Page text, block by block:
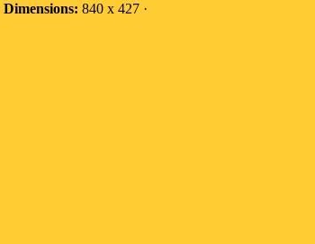
Dimensions: 840 x 427 ·